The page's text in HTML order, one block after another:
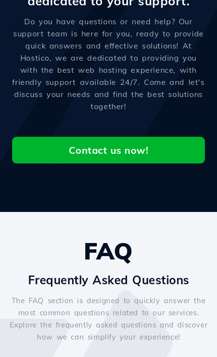
Do you have questions or need help? Our
support team is here for you, ready to provide
quick answers and effective solutions! At
Hostico, we are dedicated to providing you
with the best web hosting experience, with
friendly support available 24/7. Come and let's
discuss your needs and find the best solutions
together!
Contact us now!
FAQ
Frequently Asked Questions
The FAQ section is designed to quickly answer the
most common questions related to our services.
Explore the frequently asked questions and discover
how we can simplify your experience!